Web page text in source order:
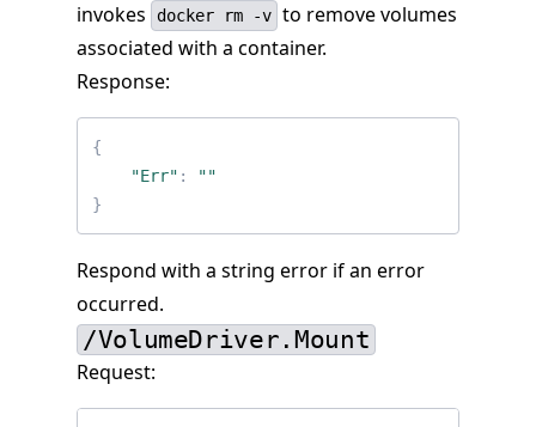
invokes
docker rm -v to remove volumes
associated with a container.
Response:
{
"Err" :
""
}
Respond with a string error if an error
occurred.
/VolumeDriver.Mount
Request: